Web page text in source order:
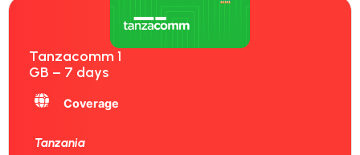
Tanzacomm 1
GB – 7 days
Coverage
Tanzania